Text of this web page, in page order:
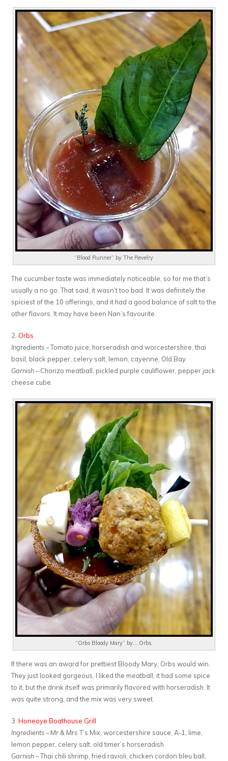
“Blood Runner” by The Revelry
The cucumber taste was immediately noticeable, so for me that’s
usually a no go. That said, it wasn’t too bad. It was definitely the
spiciest of the 10 offerings, and it had a good balance of salt to the
other flavors. It may have been Nan’s favourite.
2. Orbs
Ingredients– Tomato juice, horseradish and worcestershire, thai
basil, black pepper, celery salt, lemon, cayenne, Old Bay
Garnish– Chorizo meatball, pickled purple cauliflower, pepper jack
cheese cube.
“Orbs Bloody Mary” by….Orbs.
If there was an award for prettiest Bloody Mary, Orbs would win.
They just looked gorgeous. I liked the meatball, it had some spice
to it, but the drink itself was primarily flavored with horseradish. It
was quite strong, and the mix was very sweet.
3.Honeoye Boathouse Grill
Ingredients– Mr & Mrs T’s Mix, worcestershire sauce, A-1, lime,
lemon pepper, celery salt, old timer’s horseradish
Garnish– Thai chili shrimp, fried ravioli, chicken cordon bleu ball,